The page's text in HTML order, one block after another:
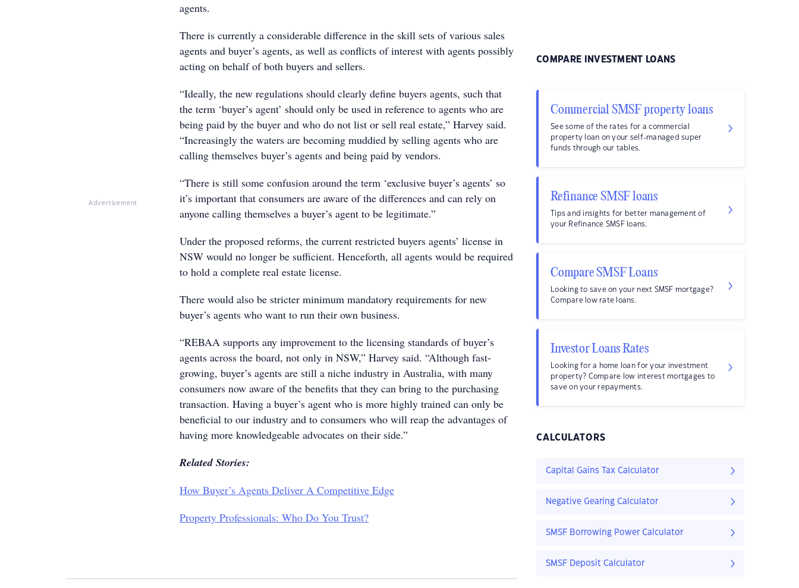
Advertisement
agents.
There is currently a considerable difference in the skill sets of various sales
agents and buyer’s agents, as well as conflicts of interest with agents possibly
acting on behalf of both buyers and sellers.
“Ideally, the new regulations should clearly define buyers agents, such that
the term ‘buyer’s agent’ should only be used in reference to agents who are
being paid by the buyer and who do not list or sell real estate,” Harvey said.
“Increasingly the waters are becoming muddied by selling agents who are
calling themselves buyer’s agents and being paid by vendors.
“There is still some confusion around the term ‘exclusive buyer’s agents’ so
it’s important that consumers are aware of the differences and can rely on
anyone calling themselves a buyer’s agent to be legitimate.”
Under the proposed reforms, the current restricted buyers agents’ license in
NSW would no longer be sufficient. Henceforth, all agents would be required
to hold a complete real estate license.
There would also be stricter minimum mandatory requirements for new
buyer’s agents who want to run their own business.
“REBAA supports any improvement to the licensing standards of buyer’s
agents across the board, not only in NSW,” Harvey said. “Although fast-
growing, buyer’s agents are still a niche industry in Australia, with many
consumers now aware of the benefits that they can bring to the purchasing
transaction. Having a buyer’s agent who is more highly trained can only be
beneficial to our industry and to consumers who will reap the advantages of
having more knowledgeable advocates on their side.”
Related Stories:
How Buyer’s Agents Deliver A Competitive Edge
Property Professionals: Who Do You Trust?
COMPARE INVESTMENT LOANS
Commercial SMSF property loans
See some of the rates for a commercial
property loan on your self-managed super
funds through our tables.
Refinance SMSF loans
Tips and insights for better management of
your Refinance SMSF loans.
Compare SMSF Loans
Looking to save on your next SMSF mortgage?
Compare low rate loans.
Investor Loans Rates
Looking for a home loan for your investment
property? Compare low interest mortgages to
save on your repayments.
CALCULATORS
Capital Gains Tax Calculator
Negative Gearing Calculator
SMSF Borrowing Power Calculator
SMSF Deposit Calculator